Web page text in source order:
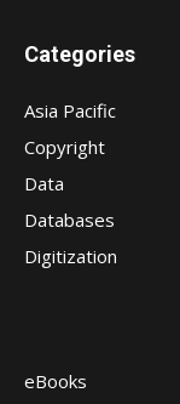
Categories
Asia Pacific
Copyright
Data
Databases
Digitization
eBooks